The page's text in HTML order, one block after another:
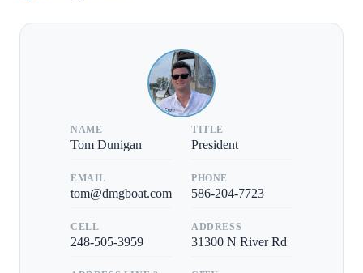
NAME
Tom Dunigan
TITLE
President
EMAIL
tom@dmgboat.com
PHONE
586-204-7723
CELL
248-505-3959
ADDRESS
31300 N River Rd